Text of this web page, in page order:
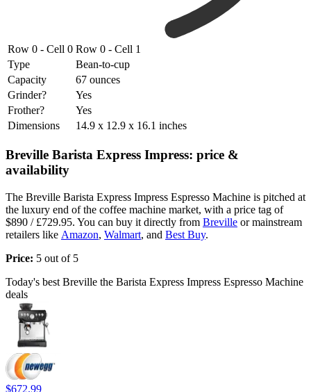
Row 0 - Cell 0 Row 0 - Cell 1
Type
Bean-to-cup
Capacity
67 ounces
Grinder?
Yes
Frother?
Yes
Dimensions
14.9 x 12.9 x 16.1 inches
Breville Barista Express Impress: price &
availability
The Breville Barista Express Impress Espresso Machine is pitched at
the luxury end of the coffee machine market, with a price tag of
$890 / £729.95. You can buy it directly from Breville or mainstream
retailers like Amazon, Walmart, and Best Buy.
Price: 5 out of 5
Today's best Breville the Barista Express Impress Espresso Machine
deals
$672.99